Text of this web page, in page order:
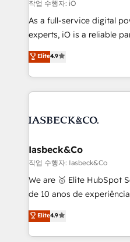
handoffs, broken sales
reporting so nothing
and process
Elite Partner. Let’s talk!
작업 수행자: iO
As a full-service digital
experts, iO is a reliable
looking to strengthen
marketing, technology,
creation. iO combines in-depth knowledge on both
the marketing and
from end-to-end. Teams of marketing specialists,
side to meet the specific
and project. Dedicated HubSpot teams combine all
skills for HubSpot
implementation and
complex API integrations
Working from several
Elite4.9
Iasbeck&Co
작업 수행자: Iasbeck&Co
We are 🥇 Elite HubSpot
de 10 anos de
consultoria, somos uma
desenvolver estratégias e
gestão para negócios
Elite4.9